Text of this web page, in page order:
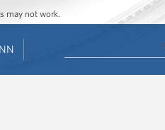
may not work.